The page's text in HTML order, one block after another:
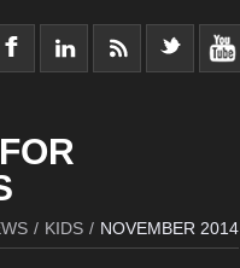
/ KIDS / NOVEMBER 2014